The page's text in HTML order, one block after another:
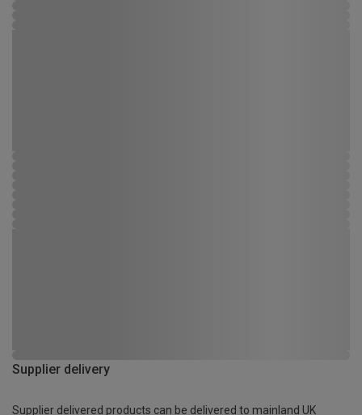
Supplier delivery
Supplier delivered products can be delivered to mainland UK